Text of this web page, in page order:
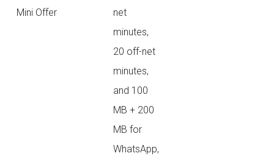
Mini Offer
net
minutes,
20 off-net
minutes,
and 100
MB + 200
MB for
WhatsApp,